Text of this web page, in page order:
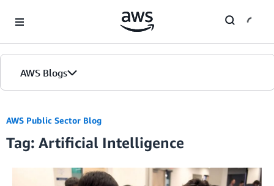
AWS Blogs
AWS Public Sector Blog
Tag: Artificial Intelligence